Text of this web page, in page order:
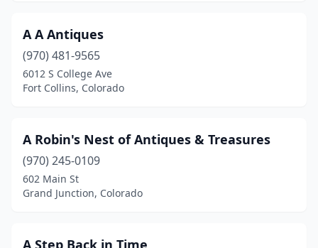
Elbert(1)
Elizabeth(4)
Evergreen(2)
Florence(13)
Frisco(1)
A A Antiques
(970) 481-9565
6012 S College Ave
Fort Collins, Colorado
A Robin's Nest of Antiques & Treasures
(970) 245-0109
602 Main St
Grand Junction, Colorado
A Step Back in Time